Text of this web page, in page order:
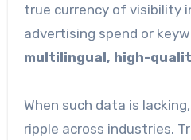
true currency of visibility
advertising spend or
multilingual, high-
When such data is
ripple across industries.